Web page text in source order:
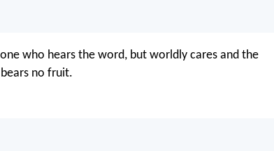
who hears the word, but worldly cares and the
no fruit.